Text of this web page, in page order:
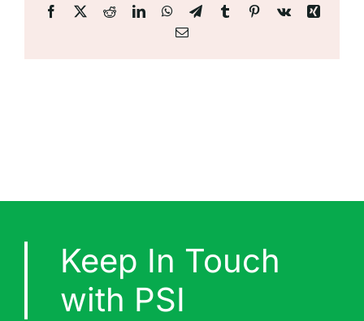
Facebook
X RedditLinkedInWhatsApp
TelegramTumblrPinterest
Vk
Xing
Email
Keep In Touch
with PSI